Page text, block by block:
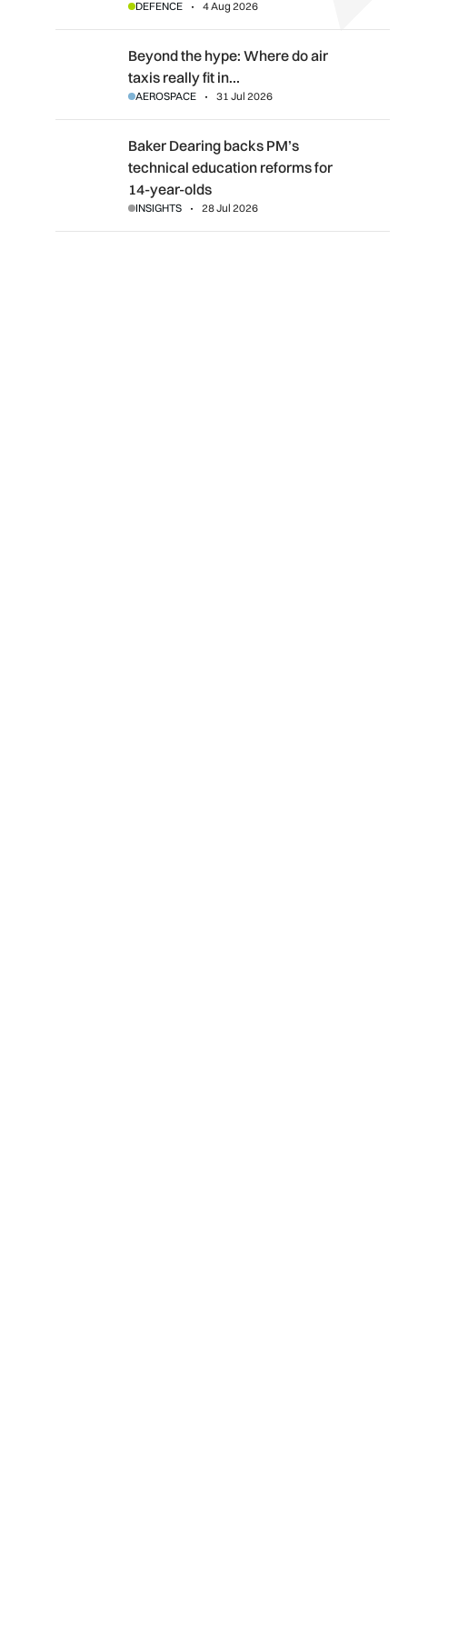
DEFENCE 4 Aug 2026
Beyond the hype: Where do air taxis really fit in urban
Beyond the hype: Where do air
taxis really fit in…
AEROSPACE 31 Jul 2026
Baker Dearing backs PM’s technical education reforms for
Baker Dearing backs PM’s
technical education reforms for
14-year-olds
INSIGHTS 28 Jul 2026